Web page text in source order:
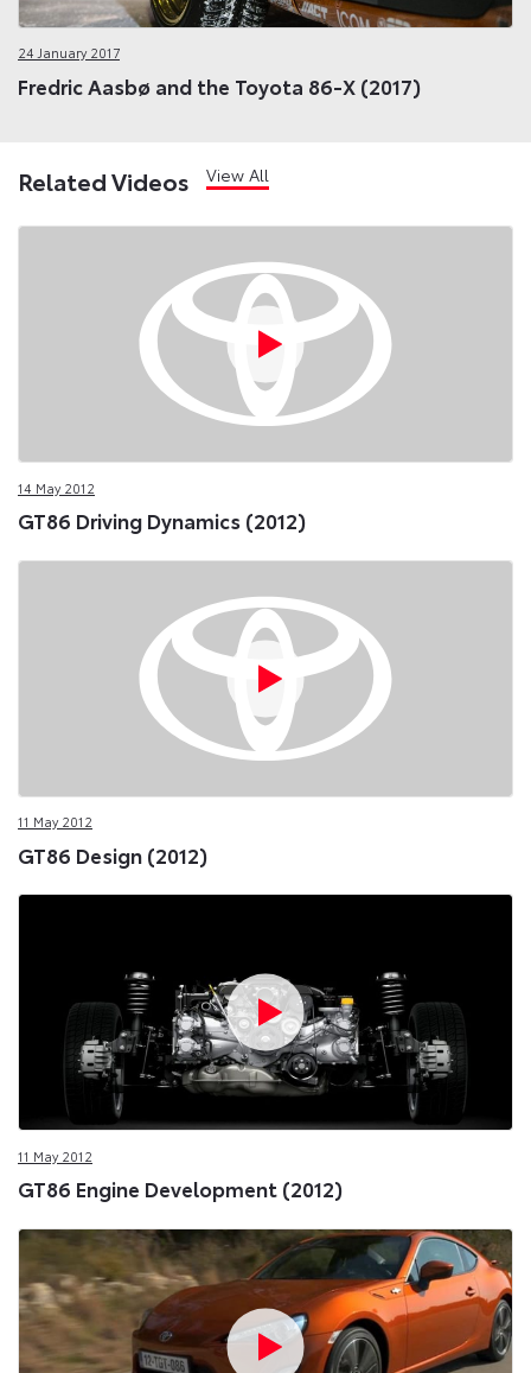
24 January 2017
Fredric Aasbø and the Toyota 86-X (2017)
Related Videos View All
14 May 2012
GT86 Driving Dynamics (2012)
11 May 2012
GT86 Design (2012)
11 May 2012
GT86 Engine Development (2012)